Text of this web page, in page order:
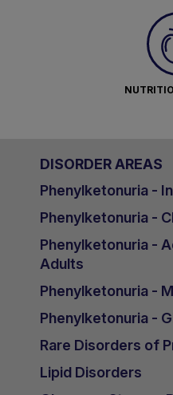
DISORDER AREAS
Phenylketonuria -
Phenylketonuria -
Phenylketonuria -
Adults
Phenylketonuria -
Phenylketonuria -
Rare Disorders of
Lipid Disorders